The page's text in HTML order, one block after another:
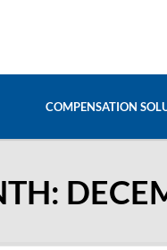
COMPENSATION